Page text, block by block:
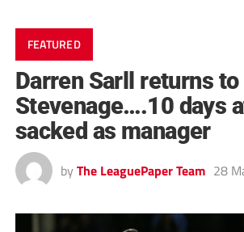
FEATURED
Darren Sarll returns to
Stevenage….10 days
sacked as manager
by The LeaguePaper Team 28